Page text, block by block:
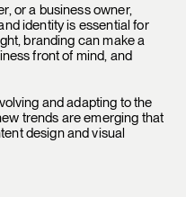
or a business owner,
identity is essential for
branding can make a
front of mind, and
and adapting to the
trends are emerging that
design and visual